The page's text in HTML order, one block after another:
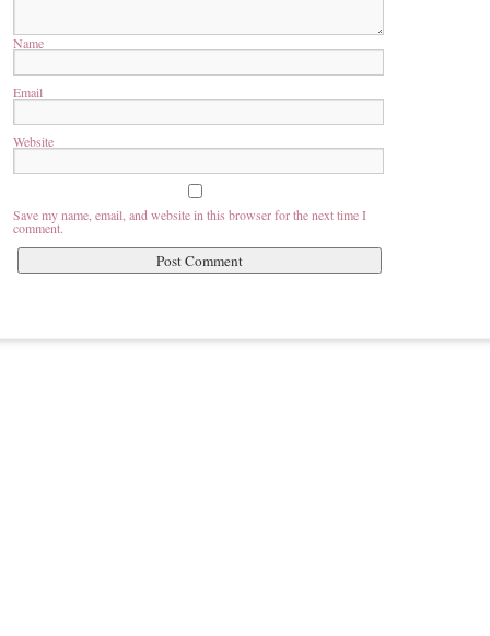
Name
Email
Website
Save my name, email, and website in this browser for the next time I
comment.